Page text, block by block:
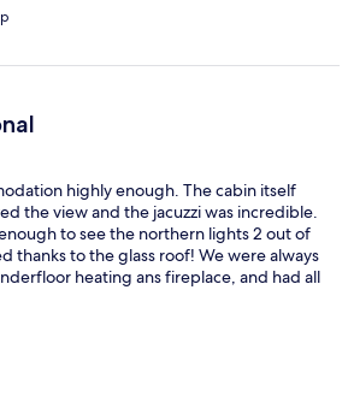
highly enough. The cabin itself
the view and the jacuzzi was incredible.
to see the northern lights 2 out of
thanks to the glass roof! We were always
heating ans fireplace, and had all
in driving in difficult conditions!